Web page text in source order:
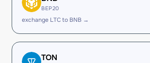
BEP20
exchange LTC to BNB →
TON